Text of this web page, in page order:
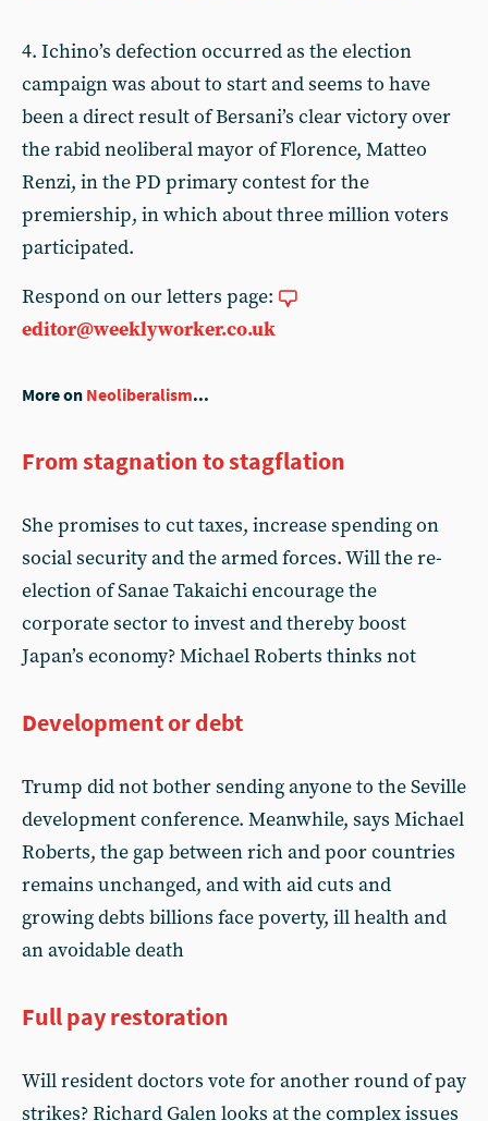
4. Ichino’s defection occurred as the election
campaign was about to start and seems to have
been a direct result of Bersani’s clear victory over
the rabid neoliberal mayor of Florence, Matteo
Renzi, in the PD primary contest for the
premiership, in which about three million voters
participated.
Respond on our letters page:
editor@weeklyworker.co.uk
More on Neoliberalism...
From stagnation to stagflation
She promises to cut taxes, increase spending on
social security and the armed forces. Will the re-
election of Sanae Takaichi encourage the
corporate sector to invest and thereby boost
Japan’s economy? Michael Roberts thinks not
Development or debt
Trump did not bother sending anyone to the Seville
development conference. Meanwhile, says Michael
Roberts, the gap between rich and poor countries
remains unchanged, and with aid cuts and
growing debts billions face poverty, ill health and
an avoidable death
Full pay restoration
Will resident doctors vote for another round of pay
strikes? Richard Galen looks at the complex issues